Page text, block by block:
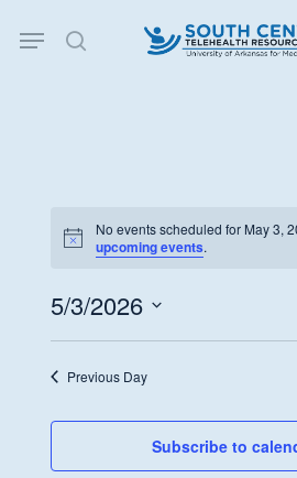
search
Menu
Notice
No events scheduled for May 3,
upcoming events.
5/3/2026
Select
Previous Day
Subscribe to